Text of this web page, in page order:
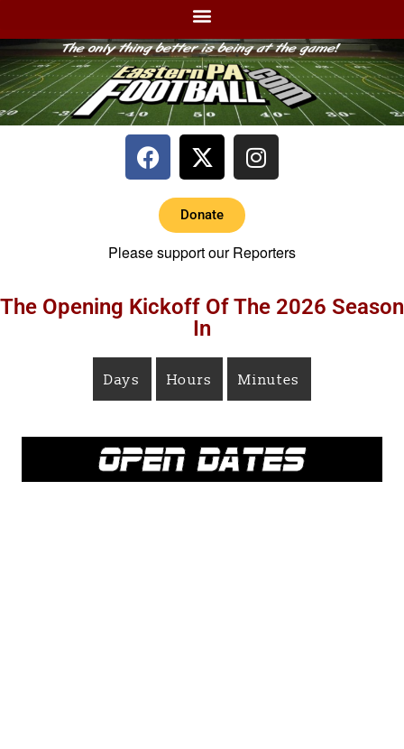
Donate
Please support our Reporters
The Opening Kickoff Of The 2026 Season
In
Days Hours Minutes